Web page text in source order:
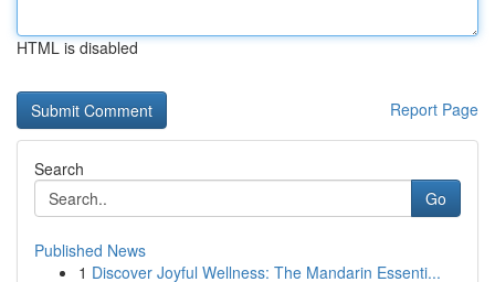
HTML is disabled
Report Page
Search
Go
Published News
1 Discover Joyful Wellness: The Mandarin Essenti...